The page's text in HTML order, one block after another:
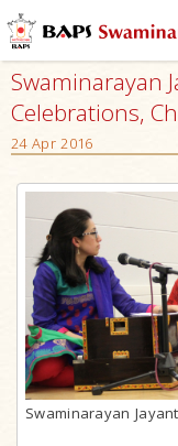
Swaminarayan
Celebrations,
24 Apr 2016
Swaminarayan